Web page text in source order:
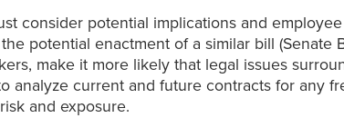
consider potential implications and
potential enactment of a similar bill (Senate
make it more likely that legal issues
analyze current and future contracts for any
and exposure.